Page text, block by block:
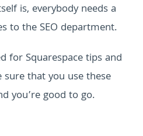
is, everybody needs a
to the SEO department.
for Squarespace tips and
that you use these
you’re good to go.